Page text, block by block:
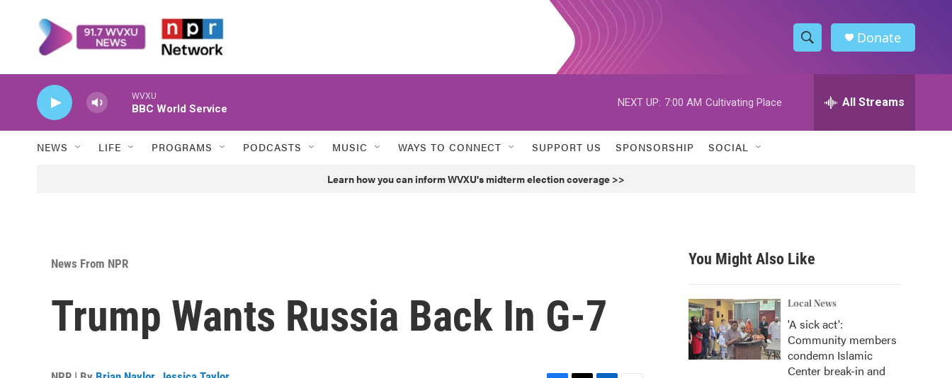
S
h
w
h
h
Donate
WVXU
BBC World Service
NEXT UP: 7:00 AM Cultivating Place All Streams
NEWS LIFE PROGRAMS PODCASTS MUSIC WAYS TO CONNECT SUPPORT US SPONSORSHIP SOCIAL
Learn how you can inform WVXU's midterm election coverage >>
News From NPR
Trump Wants Russia Back In G-7
You Might Also Like
Local News
'A sick act':
Community members
condemn Islamic
Center break-in and